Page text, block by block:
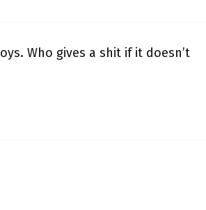
Who gives a shit if it doesn’t